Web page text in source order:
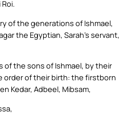
of the generations of Ishmael,
the Egyptian, Sarah’s servant,
of the sons of Ishmael, by their
order of their birth: the firstborn
Kedar, Adbeel, Mibsam,